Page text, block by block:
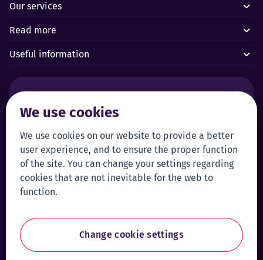
We use cookies
We use cookies on our website to provide a better
user experience, and to ensure the proper function
of the site. You can change your settings regarding
cookies that are not inevitable for the web to
function.
Change cookie settings
Our services
Read more
Useful information
Forus’ 24/7 Alarm Response Centre
Customer service:
+372 619 1999
klienditeenindus@forus.ee
Self-service
Login to self-service
General contact information:
forus@forus.ee